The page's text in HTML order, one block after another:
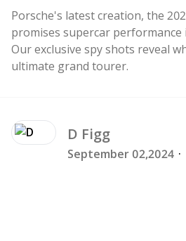
Porsche's latest creation, the
promises supercar performance
Our exclusive spy shots reveal
ultimate grand tourer.
D Figg
September 02,2024 ·